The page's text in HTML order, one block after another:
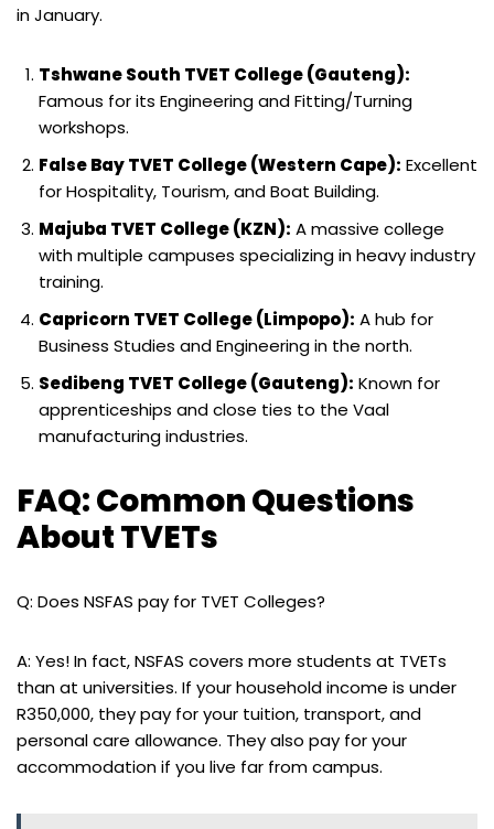
in January.
Tshwane South TVET College (Gauteng):
Famous for its Engineering and Fitting/Turning
workshops.
False Bay TVET College (Western Cape): Excellent
for Hospitality, Tourism, and Boat Building.
Majuba TVET College (KZN): A massive college
with multiple campuses specializing in heavy industry
training.
Capricorn TVET College (Limpopo): A hub for
Business Studies and Engineering in the north.
Sedibeng TVET College (Gauteng): Known for
apprenticeships and close ties to the Vaal
manufacturing industries.
FAQ: Common Questions
About TVETs
Q: Does NSFAS pay for TVET Colleges?
A: Yes! In fact, NSFAS covers more students at TVETs
than at universities. If your household income is under
R350,000, they pay for your tuition, transport, and
personal care allowance. They also pay for your
accommodation if you live far from campus.